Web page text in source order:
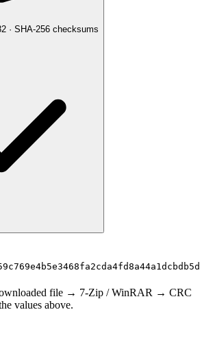
· SHA-256 checksums
file → 7-Zip / WinRAR → CRC
values above.